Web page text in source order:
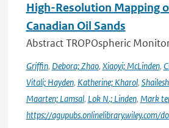
High-Resolution Mapping
Canadian Oil Sands
Abstract TROPOspheric
Griffin, Debora; Zhao, Xiaoyi; McLinden,
Vitali; Hayden, Katherine; Kharol,
Maarten; Lamsal, Lok N.; Linden, Mark
https://